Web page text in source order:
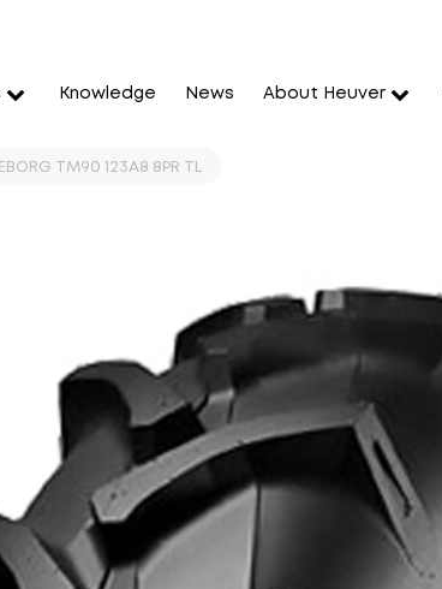
Knowledge News About Heuver
TM90 123A8 8PR TL